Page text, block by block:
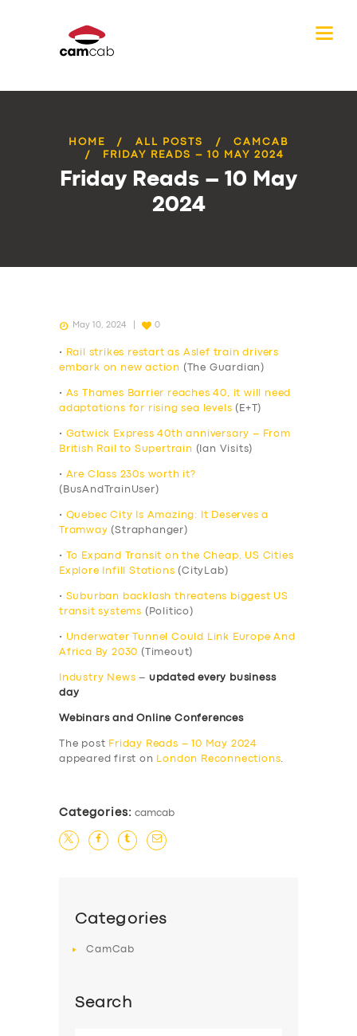
HOME ALL POSTS
CAMCAB
FRIDAY READS – 10 MAY 2024
Friday Reads – 10 May
2024
May 10, 2024 0
•
Rail strikes restart as Aslef train drivers
embark on new action (The Guardian)
• As Thames Barrier reaches 40, it will need
adaptations for rising sea levels (E+T)
• Gatwick Express 40th anniversary – From
British Rail to Supertrain (Ian Visits)
• Are Class 230s worth it?
(BusAndTrainUser)
• Quebec City Is Amazing: It Deserves a
Tramway (Straphanger)
•
To Expand Transit on the Cheap, US Cities
Explore Infill Stations (CityLab)
• Suburban backlash threatens biggest US
transit systems (Politico)
•
Underwater Tunnel Could Link Europe And
Africa By 2030 (Timeout)
Industry News – updated every business
day
Webinars and Online Conferences
The post Friday Reads – 10 May 2024
appeared first on
London Reconnections.
Categories: camcab
Categories
CamCab
Search